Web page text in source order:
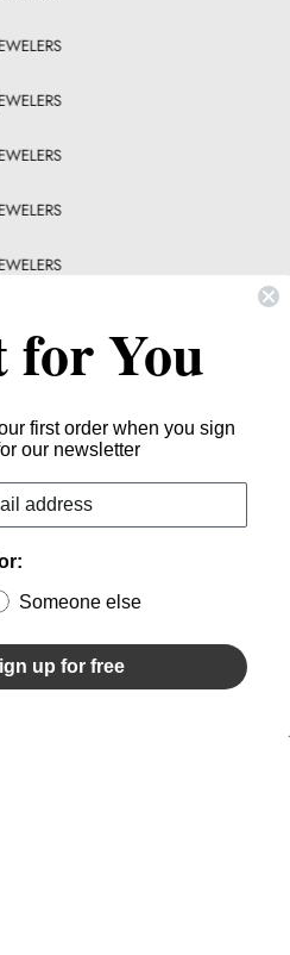
an award winning,
specializing in
for more than 40 years.
Newton or Nantucket.
for You
first order when you sign
our newsletter
Someone else
up for free